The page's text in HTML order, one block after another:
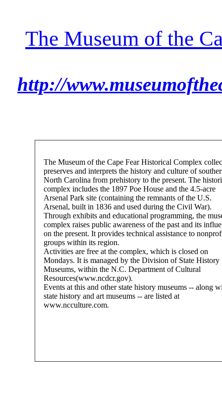
The Museum of the
http://
The Museum of the Cape Fear Historical Complex
preserves and interprets the history and culture of
North Carolina from prehistory to the present. The
complex includes the 1897 Poe House and the 4.5-acre
Arsenal Park site (containing the remnants of the U.S.
Arsenal, built in 1836 and used during the Civil War).
Through exhibits and educational programming, the
complex raises public awareness of the past and its
on the present. It provides technical assistance to
groups within its region.
Activities are free at the complex, which is closed on
Mondays. It is managed by the Division of State History
Museums, within the N.C. Department of Cultural
Resources(www.ncdcr.gov).
Events at this and other state history museums -- along
state history and art museums -- are listed at
www.ncculture.com.